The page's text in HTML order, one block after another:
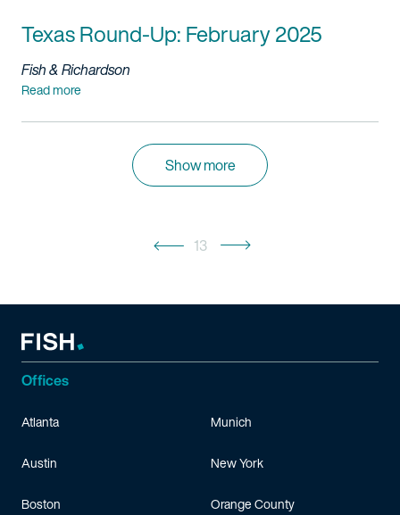
Texas Round-Up: February 2025
Fish & Richardson
Read more
Show more
13
Offices
Atlanta
Austin
Boston
Munich
New York
Orange County